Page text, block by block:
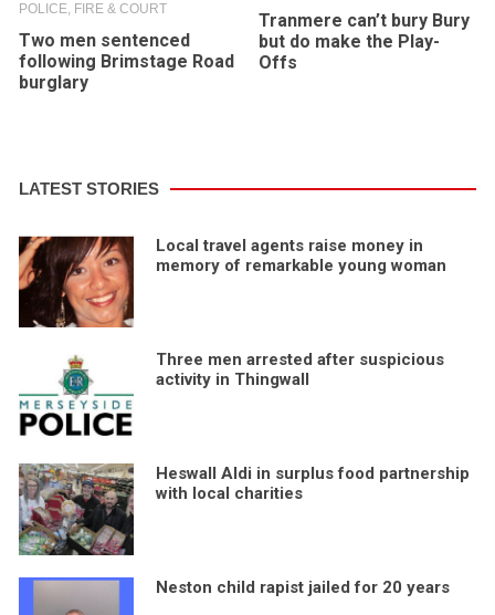
POLICE, FIRE & COURT
Two men sentenced
following Brimstage Road
burglary
Tranmere can’t bury Bury
but do make the Play-
Offs
LATEST STORIES
Local travel agents raise money in
memory of remarkable young woman
Three men arrested after suspicious
activity in Thingwall
Heswall Aldi in surplus food partnership
with local charities
Neston child rapist jailed for 20 years